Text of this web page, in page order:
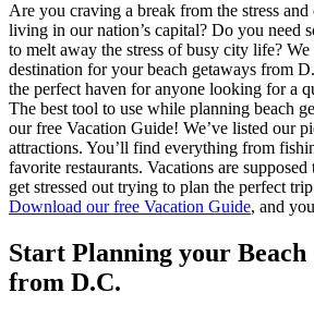
Are you craving a break from the stress
living in our nation’s capital? Do you need
to melt away the stress of busy city life?
destination for your beach getaways from
the perfect haven for anyone looking for a
The best tool to use while planning beach
our free Vacation Guide! We’ve listed our
attractions. You’ll find everything from
favorite restaurants. Vacations are
get stressed out trying to plan the perfect
Download our free Vacation Guide, and
Start Planning your Beach
from D.C.